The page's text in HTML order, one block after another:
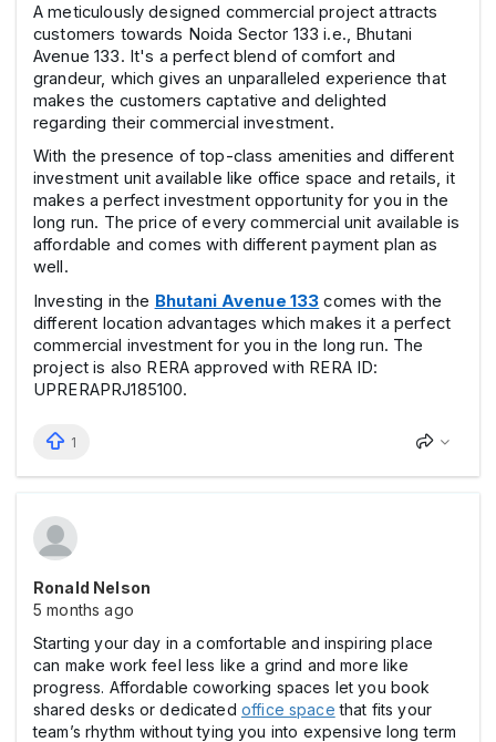
A meticulously designed commercial project attracts
customers towards Noida Sector 133 i.e., Bhutani
Avenue 133. It's a perfect blend of comfort and
grandeur, which gives an unparalleled experience that
makes the customers captative and delighted
regarding their commercial investment.
With the presence of top-class amenities and different
investment unit available like office space and retails, it
makes a perfect investment opportunity for you in the
long run. The price of every commercial unit available is
affordable and comes with different payment plan as
well.
Investing in the Bhutani Avenue 133 comes with the
different location advantages which makes it a perfect
commercial investment for you in the long run. The
project is also RERA approved with RERA ID:
UPRERAPRJ185100.
1
Ronald Nelson
5 months ago
Starting your day in a comfortable and inspiring place
can make work feel less like a grind and more like
progress. Affordable coworking spaces let you book
shared desks or dedicated office space that fits your
team’s rhythm without tying you into expensive long term